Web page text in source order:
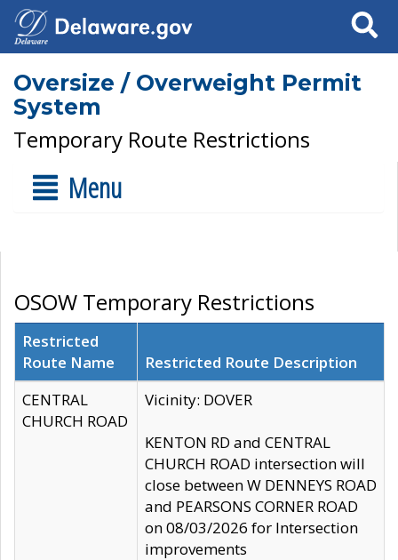
Search
Oversize / Overweight Permit
System
Temporary Route Restrictions
Menu
OSOW Temporary Restrictions
Restricted
Route Name
Restricted Route Description
CENTRAL
CHURCH ROAD
Vicinity: DOVER
KENTON RD and CENTRAL
CHURCH ROAD intersection will
close between W DENNEYS ROAD
and PEARSONS CORNER ROAD
on 08/03/2026 for Intersection
improvements